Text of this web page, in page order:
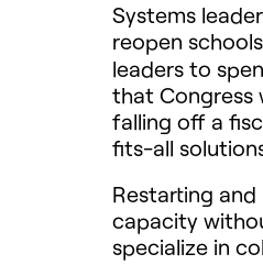
Systems
reopen
leaders to
that Congress
falling off a
fits-all
Restarting
capacity
specialize in